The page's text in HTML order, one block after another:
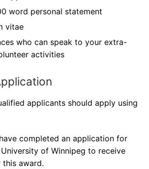
word personal statement
vitae
who can speak to your extra-
activities
applicants should apply using
completed an application for
of Winnipeg to receive
award.